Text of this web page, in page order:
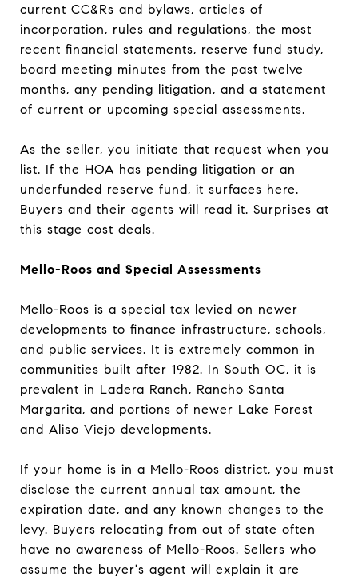
current CC&Rs and bylaws, articles of
incorporation, rules and regulations, the most
recent financial statements, reserve fund study,
board meeting minutes from the past twelve
months, any pending litigation, and a statement
of current or upcoming special assessments.
As the seller, you initiate that request when you
list. If the HOA has pending litigation or an
underfunded reserve fund, it surfaces here.
Buyers and their agents will read it. Surprises at
this stage cost deals.
Mello-Roos and Special Assessments
Mello-Roos is a special tax levied on newer
developments to finance infrastructure, schools,
and public services. It is extremely common in
communities built after 1982. In South OC, it is
prevalent in Ladera Ranch, Rancho Santa
Margarita, and portions of newer Lake Forest
and Aliso Viejo developments.
If your home is in a Mello-Roos district, you must
disclose the current annual tax amount, the
expiration date, and any known changes to the
levy. Buyers relocating from out of state often
have no awareness of Mello-Roos. Sellers who
assume the buyer's agent will explain it are